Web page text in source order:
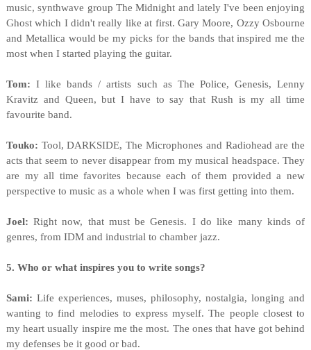
music, synthwave group The Midnight and lately I've been enjoying
Ghost which I didn't really like at first. Gary Moore, Ozzy Osbourne
and Metallica would be my picks for the bands that inspired me the
most when I started playing the guitar.
Tom: I like bands / artists such as The Police, Genesis, Lenny
Kravitz and Queen, but I have to say that Rush is my all time
favourite band.
Touko: Tool, DARKSIDE, The Microphones and Radiohead are the
acts that seem to never disappear from my musical headspace. They
are my all time favorites because each of them provided a new
perspective to music as a whole when I was first getting into them.
Joel: Right now, that must be Genesis. I do like many kinds of
genres, from IDM and industrial to chamber jazz.
5. Who or what inspires you to write songs?
Sami: Life experiences, muses, philosophy, nostalgia, longing and
wanting to find melodies to express myself. The people closest to
my heart usually inspire me the most. The ones that have got behind
my defenses be it good or bad.